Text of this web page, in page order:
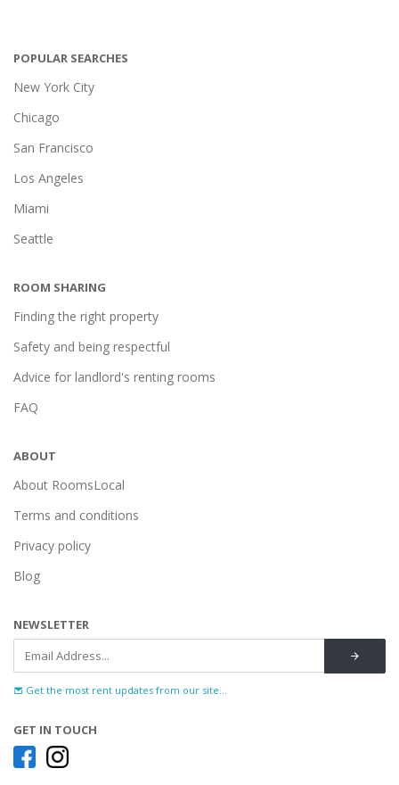
POPULAR SEARCHES
New York City
Chicago
San Francisco
Los Angeles
Miami
Seattle
ROOM SHARING
Finding the right property
Safety and being respectful
Advice for landlord's renting rooms
FAQ
ABOUT
About RoomsLocal
Terms and conditions
Privacy policy
Blog
NEWSLETTER
Get the most rent updates from our site...
GET IN TOUCH